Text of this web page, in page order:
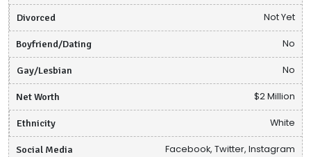
Divorced Not Yet
Boyfriend/Dating No
Gay/Lesbian No
Net Worth $2 Million
Ethnicity White
Social Media Facebook, Twitter, Instagram